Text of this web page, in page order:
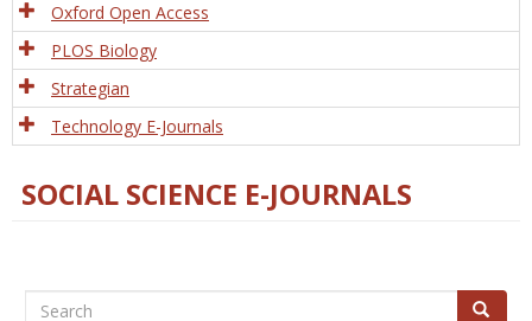
Oxford Open Access
PLOS Biology
Strategian
Technology E-Journals
SOCIAL SCIENCE E-JOURNALS
Search Search